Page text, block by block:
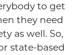
to get
they need
as well. So,
state-based